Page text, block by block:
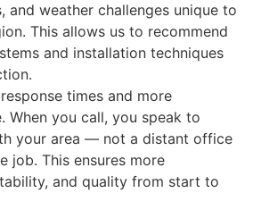
and weather challenges unique to
This allows us to recommend
and installation techniques
times and more
When you call, you speak to
your area — not a distant office
job. This ensures more
and quality from start to